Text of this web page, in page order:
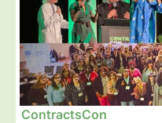
ContractsCon